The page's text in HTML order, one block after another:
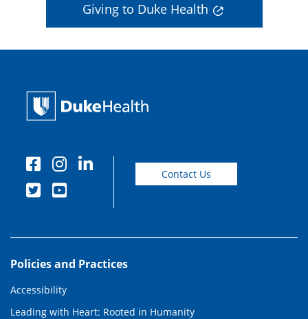
Giving to Duke Health
Contact Us
Policies and Practices
Accessibility
Leading with Heart: Rooted in Humanity